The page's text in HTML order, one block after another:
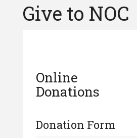
Give to NOC
Online
Donations
Donation Form